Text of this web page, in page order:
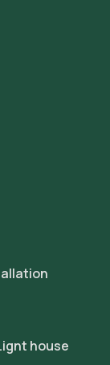
house